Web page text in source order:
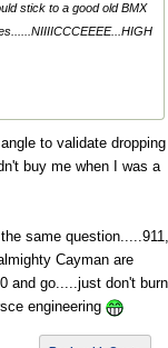
stick to a good old BMX
to validate dropping
buy me when I was a
same question.....911,
Cayman are
and go.....just don't burn
engineering